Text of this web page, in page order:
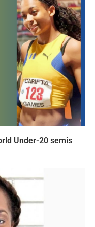
Under-20 semis